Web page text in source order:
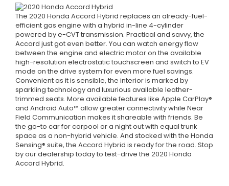
The 2020 Honda Accord Hybrid replaces an already-fuel-
efficient gas engine with a hybrid in-line 4-cylinder
powered by e-CVT transmission. Practical and savvy, the
Accord just got even better. You can watch energy flow
between the engine and electric motor on the available
high-resolution electrostatic touchscreen and switch to EV
mode on the drive system for even more fuel savings.
Convenient as it is sensible, the interior is marked by
sparkling technology and luxurious available leather-
trimmed seats. More available features like Apple CarPlay®
and Android Auto™ allow greater connectivity while Near
Field Communication makes it shareable with friends. Be
the go-to car for carpool or a night out with equal trunk
space as a non-hybrid vehicle. And stocked with the Honda
Sensing® suite, the Accord Hybrid is ready for the road. Stop
by our dealership today to test-drive the 2020 Honda
Accord Hybrid.